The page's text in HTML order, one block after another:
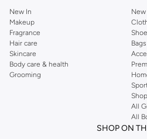
New In
Makeup
Fragrance
Hair care
Skincare
Body care & health
Grooming
New
Bags
All
All
SHOP ON